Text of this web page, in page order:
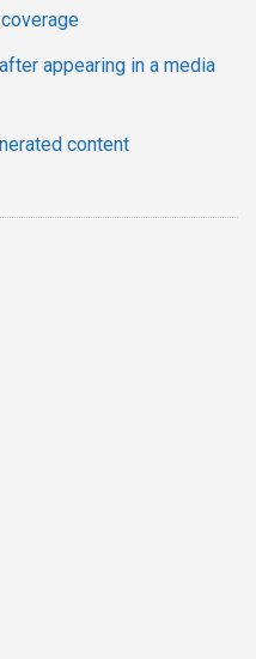
appearing in a media
content